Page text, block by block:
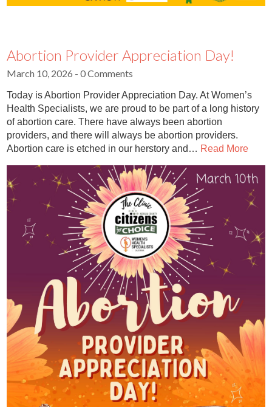
Abortion Provider Appreciation Day!
March 10, 2026 - 0 Comments
Today is Abortion Provider Appreciation Day. At Women’s
Health Specialists, we are proud to be part of a long history
of abortion care. There have always been abortion
providers, and there will always be abortion providers.
Abortion care is etched in our herstory and… Read More